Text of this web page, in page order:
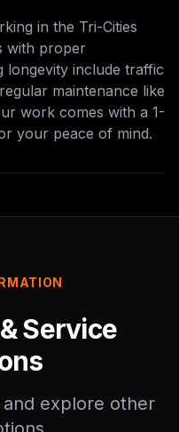
in the Tri-Cities
with proper
longevity include traffic
maintenance like
work comes with a 1-
your peace of mind.
Service
explore other